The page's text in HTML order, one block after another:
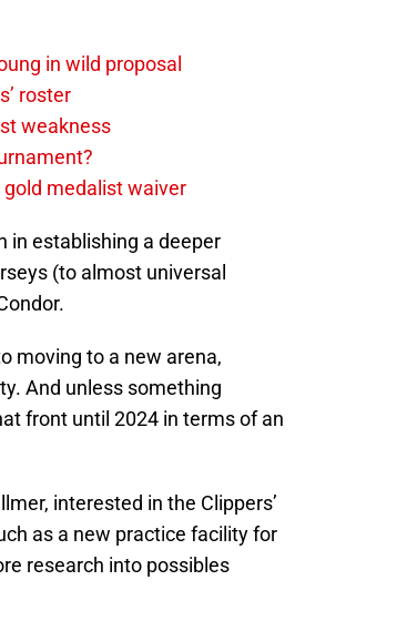
in wild proposal
roster
weakness
medalist waiver
in establishing a deeper
(to almost universal
moving to a new arena,
And unless something
front until 2024 in terms of an
interested in the Clippers’
as a new practice facility for
research into possibles